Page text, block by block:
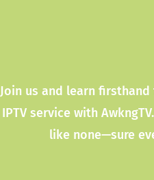
Join us and learn
IPTV service with
like none—sure